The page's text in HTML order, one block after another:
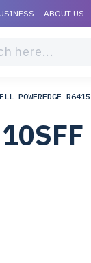
ABOUT US
POWEREDGE